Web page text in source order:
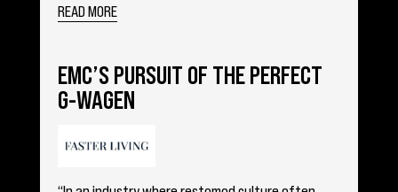
READ MORE
EMC’S PURSUIT OF THE PERFECT
G-WAGEN